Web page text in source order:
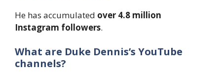
He has accumulated over 4.8 million
Instagram followers.
What are Duke Dennis’s YouTube
channels?